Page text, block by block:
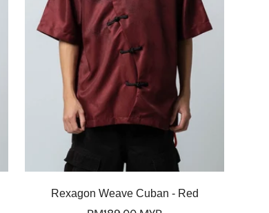
Select options
Rexagon Weave Cuban - Red